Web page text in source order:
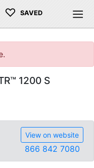
♡ SAVED
1200 S
View on website
866 842 7080